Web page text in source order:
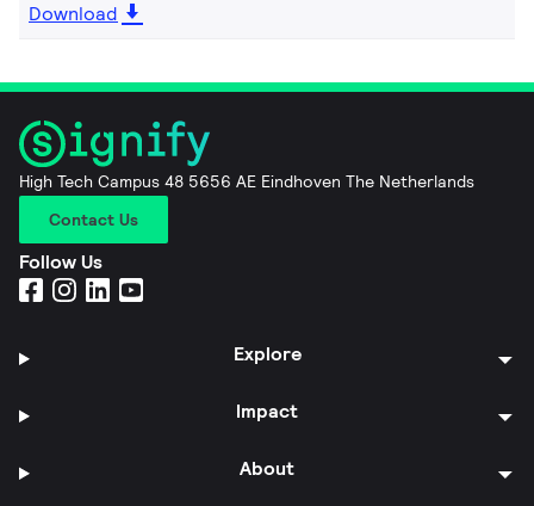
Download
High Tech Campus 48 5656 AE Eindhoven The Netherlands
Contact Us
Follow Us
Explore
Impact
About